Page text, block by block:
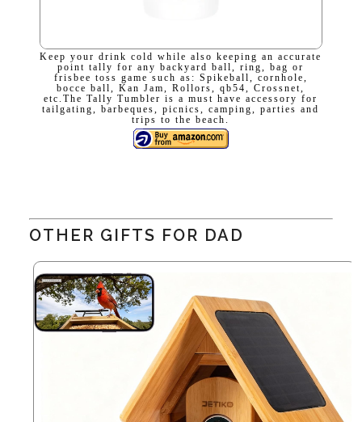
Keep your drink cold while also keeping an accurate
point tally for any backyard ball, ring, bag or
frisbee toss game such as: Spikeball, cornhole,
bocce ball, Kan Jam, Rollors, qb54, Crossnet,
etc.The Tally Tumbler is a must have accessory for
tailgating, barbeques, picnics, camping, parties and
trips to the beach.
OTHER GIFTS FOR DAD